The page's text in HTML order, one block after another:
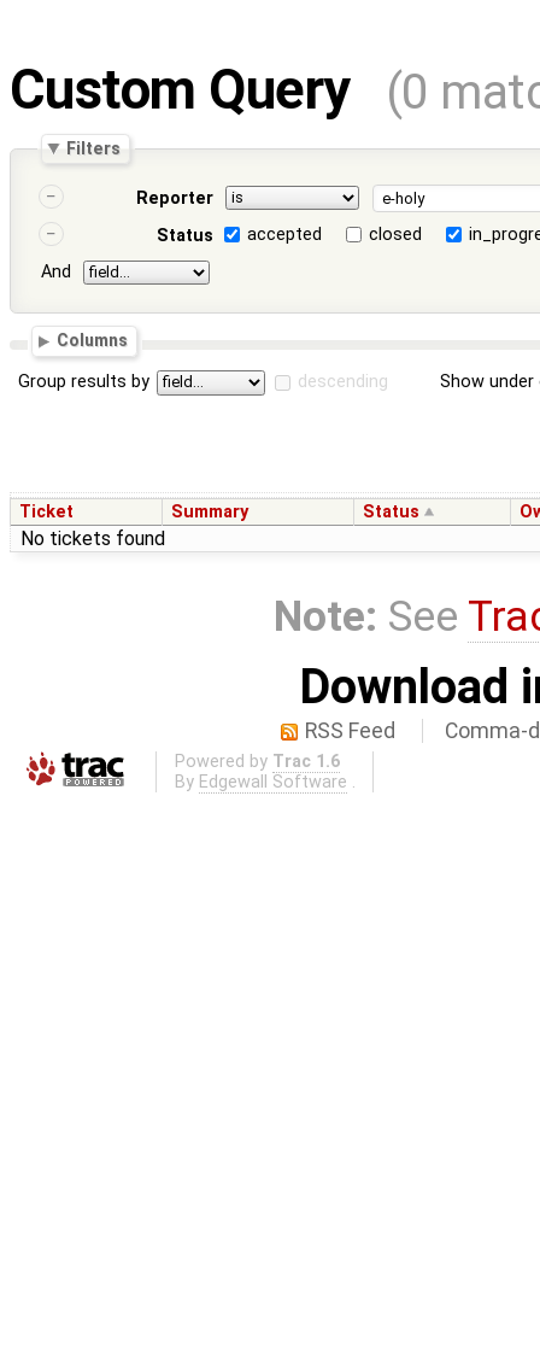
Custom Query (0
Filters
Reporter
Status
accepted closed
And
Columns
Group results by descending Show
Ticket Summary Status
No tickets found
Note: See
Download
RSS Feed Comma-
Powered by Trac 1.6
By Edgewall Software .